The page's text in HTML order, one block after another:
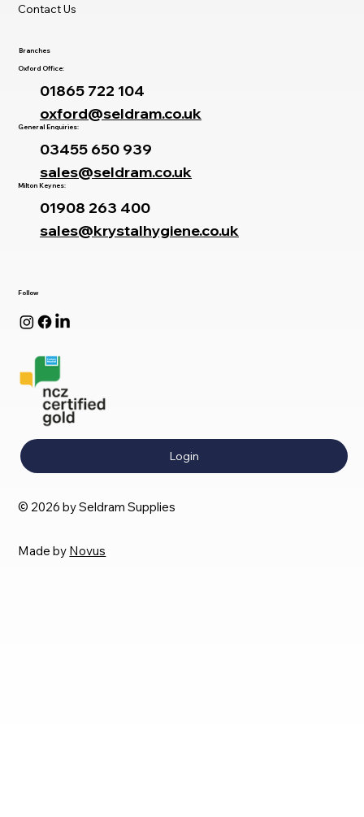
Follow
Login
© 2026 by Seldram Supplies
Made by Novus
Contact Us
Branches
Oxford Office:
01865 722 104
oxford@seldram.co.uk
General Enquiries:
03455 650 939
sales@seldram.co.uk
Milton Keynes:
01908 263 400
sales@krystalhygiene.co.uk